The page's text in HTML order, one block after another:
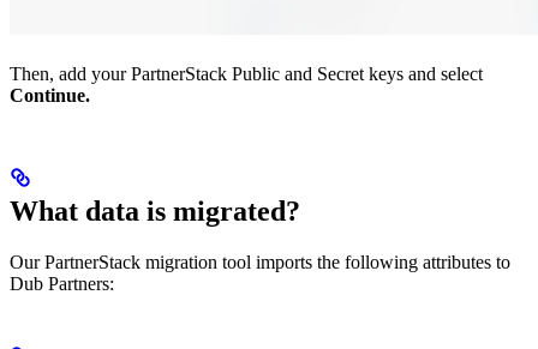
Then, add your PartnerStack Public and Secret keys and select
Continue.
What data is migrated?
Our PartnerStack migration tool imports the following attributes to
Dub Partners: